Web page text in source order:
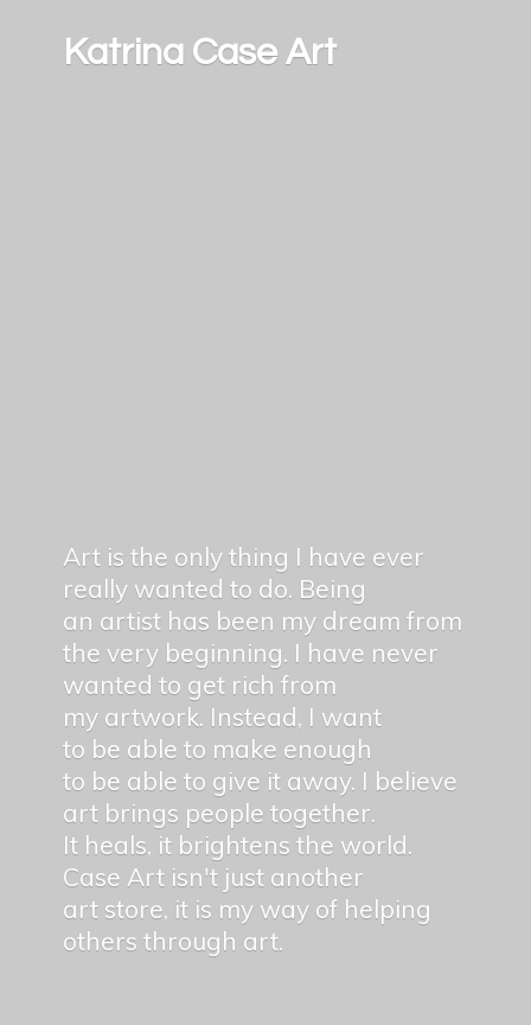
Katrina Case Art
Art is the only thing I have ever
really wanted to do. Being
an artist has been my dream from
the very beginning. I have never
wanted to get rich from
my artwork. Instead, I want
to be able to make enough
to be able to give it away. I believe
art brings people together.
It heals, it brightens the world.
Case Art isn't just another
art store, it is my way of helping
others through art.